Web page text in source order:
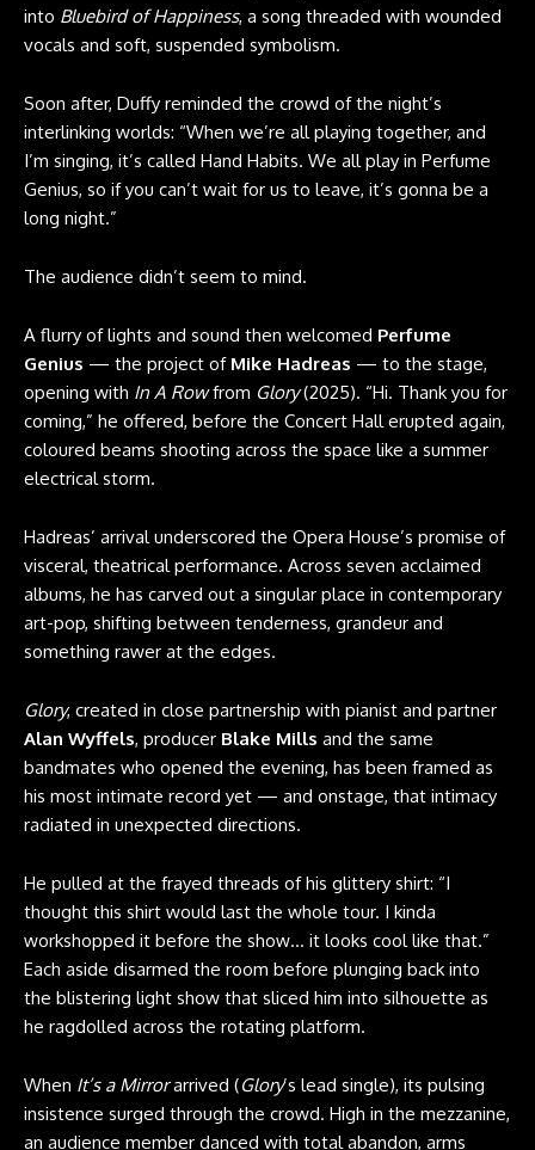
into Bluebird of Happiness, a song threaded with wounded
vocals and soft, suspended symbolism.
Soon after, Duffy reminded the crowd of the night’s
interlinking worlds: “When we’re all playing together, and
I’m singing, it’s called Hand Habits. We all play in Perfume
Genius, so if you can’t wait for us to leave, it’s gonna be a
long night.”
The audience didn’t seem to mind.
A flurry of lights and sound then welcomed Perfume
Genius — the project of Mike Hadreas — to the stage,
opening with In A Rowfrom Glory(2025). “Hi. Thank you for
coming,” he offered, before the Concert Hall erupted again,
coloured beams shooting across the space like a summer
electrical storm.
Hadreas’ arrival underscored the Opera House’s promise of
visceral, theatrical performance. Across seven acclaimed
albums, he has carved out a singular place in contemporary
art-pop, shifting between tenderness, grandeur and
something rawer at the edges.
Glory, created in close partnership with pianist and partner
Alan Wyffels, producer Blake Mills and the same
bandmates who opened the evening, has been framed as
his most intimate record yet — and onstage, that intimacy
radiated in unexpected directions.
He pulled at the frayed threads of his glittery shirt: “I
thought this shirt would last the whole tour. I kinda
workshopped it before the show… it looks cool like that.”
Each aside disarmed the room before plunging back into
the blistering light show that sliced him into silhouette as
he ragdolled across the rotating platform.
When It’s a Mirrorarrived (Glory’s lead single), its pulsing
insistence surged through the crowd. High in the mezzanine,
an audience member danced with total abandon, arms